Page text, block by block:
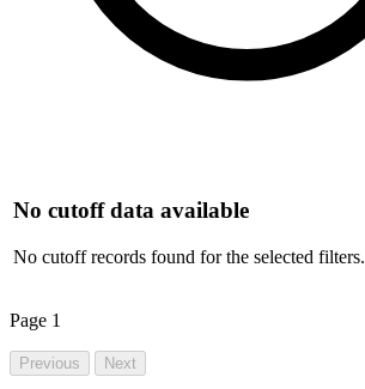
No cutoff data available
No cutoff records found for the selected filters.
Page 1
Previous Next